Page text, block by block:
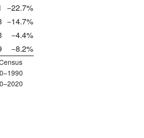
−22.7%
−14.7%
−4.4%
−8.2%